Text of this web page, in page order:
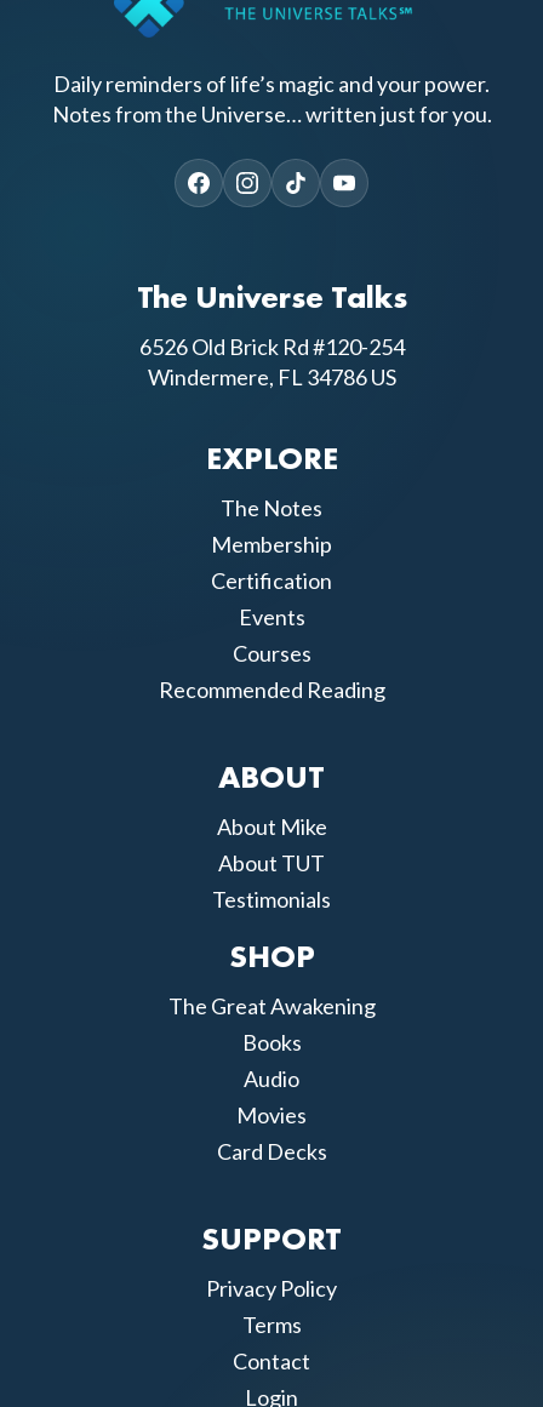
Daily reminders of life’s magic and your power.
Notes from the Universe… written just for you.
The Universe Talks
6526 Old Brick Rd #120-254
Windermere, FL 34786 US
EXPLORE
The Notes
Membership
Certification
Events
Courses
Recommended Reading
ABOUT
About Mike
About TUT
Testimonials
SHOP
The Great Awakening
Books
Audio
Movies
Card Decks
SUPPORT
Privacy Policy
Terms
Contact
Login